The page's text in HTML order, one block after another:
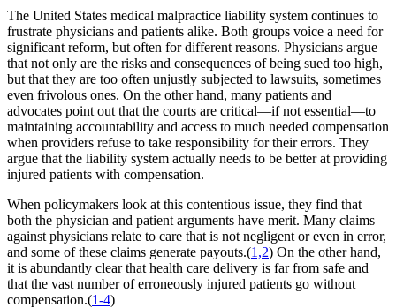
The United States medical malpractice liability system continues to
frustrate physicians and patients alike. Both groups voice a need for
significant reform, but often for different reasons. Physicians argue
that not only are the risks and consequences of being sued too high,
but that they are too often unjustly subjected to lawsuits, sometimes
even frivolous ones. On the other hand, many patients and
advocates point out that the courts are critical—if not essential—to
maintaining accountability and access to much needed compensation
when providers refuse to take responsibility for their errors. They
argue that the liability system actually needs to be better at providing
injured patients with compensation.
When policymakers look at this contentious issue, they find that
both the physician and patient arguments have merit. Many claims
against physicians relate to care that is not negligent or even in error,
and some of these claims generate payouts.(1,2) On the other hand,
it is abundantly clear that health care delivery is far from safe and
that the vast number of erroneously injured patients go without
compensation.(1-4)